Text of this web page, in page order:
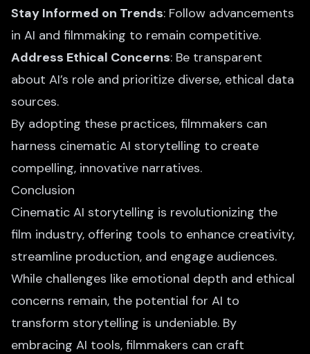
Stay Informed on Trends: Follow advancements
in AI and filmmaking to remain competitive.
Address Ethical Concerns: Be transparent
about AI’s role and prioritize diverse, ethical data
sources.
By adopting these practices, filmmakers can
harness cinematic AI storytelling to create
compelling, innovative narratives.
Conclusion
Cinematic AI storytelling is revolutionizing the
film industry, offering tools to enhance creativity,
streamline production, and engage audiences.
While challenges like emotional depth and ethical
concerns remain, the potential for AI to
transform storytelling is undeniable. By
embracing AI tools, filmmakers can craft